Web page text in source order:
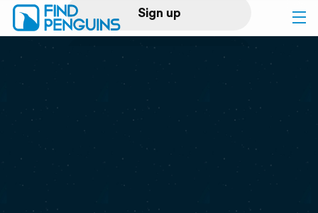
Sign up
Log in
Print a book
Flyover video